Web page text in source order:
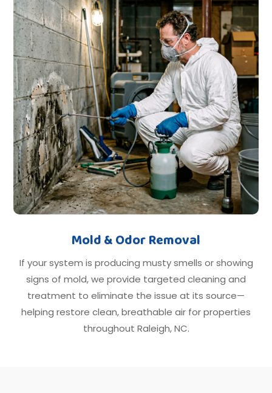
Mold & Odor Removal
If your system is producing musty smells or showing
signs of mold, we provide targeted cleaning and
treatment to eliminate the issue at its source—
helping restore clean, breathable air for properties
throughout Raleigh, NC.